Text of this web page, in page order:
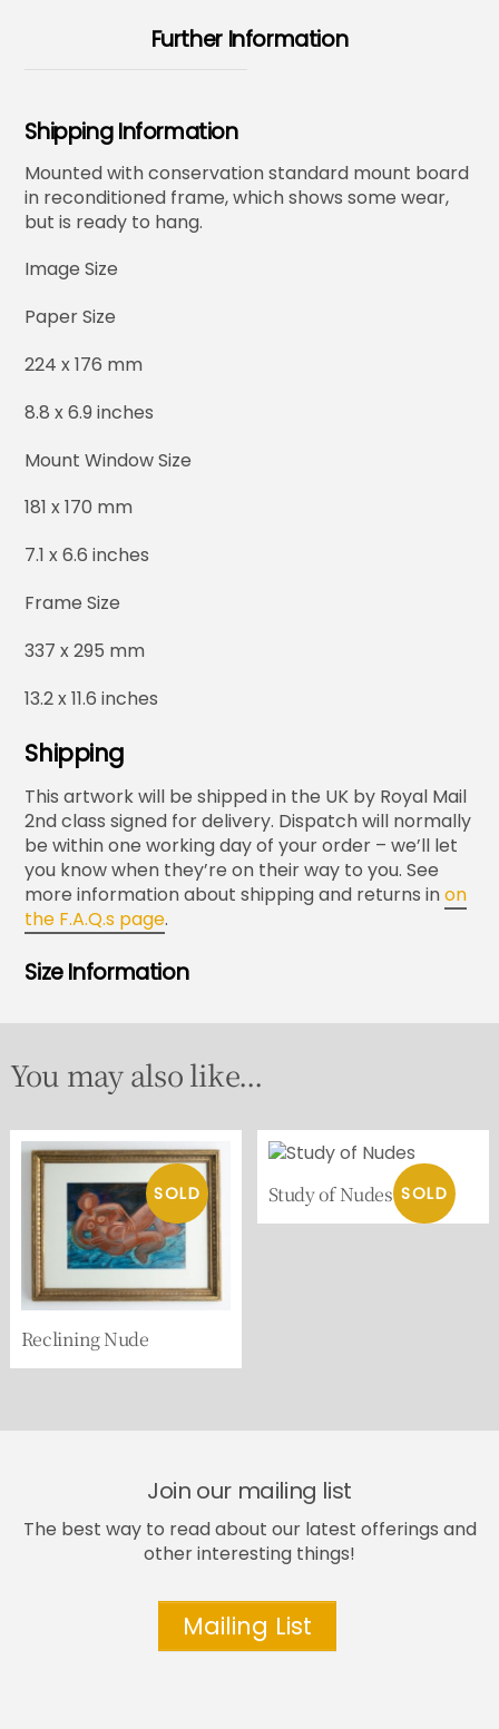
Further Information
Shipping Information
Mounted with conservation standard mount board
in reconditioned frame, which shows some wear,
but is ready to hang.
Image Size
Paper Size
224 x 176 mm
8.8 x 6.9 inches
Mount Window Size
181 x 170 mm
7.1 x 6.6 inches
Frame Size
337 x 295 mm
13.2 x 11.6 inches
Shipping
This artwork will be shipped in the UK by Royal Mail
2nd class signed for delivery. Dispatch will normally
be within one working day of your order – we’ll let
you know when they’re on their way to you. See
more information about shipping and returns inon
the F.A.Q.s page.
Size Information
You may also like...
Reclining Nude
Study of Nudes
Join our mailing list
The best way to read about our latest offerings and
other interesting things!
Mailing List